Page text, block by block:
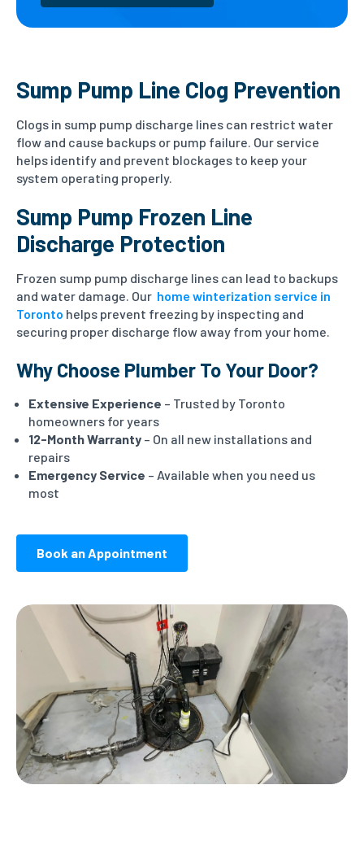
Sump Pump Line Clog Prevention
Clogs in sump pump discharge lines can restrict water
flow and cause backups or pump failure. Our service
helps identify and prevent blockages to keep your
system operating properly.
Sump Pump Frozen Line
Discharge Protection
Frozen sump pump discharge lines can lead to backups
and water damage. Our home winterization service in
Toronto helps prevent freezing by inspecting and
securing proper discharge flow away from your home.
Why Choose Plumber To Your Door?
Extensive Experience – Trusted by Toronto
homeowners for years
12-Month Warranty – On all new installations and
repairs
Emergency Service – Available when you need us
most
Book an Appointment